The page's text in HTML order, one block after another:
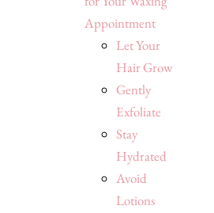
Appointment
Let Your
Hair Grow
Gently
Exfoliate
Stay
Hydrated
Avoid
Lotions